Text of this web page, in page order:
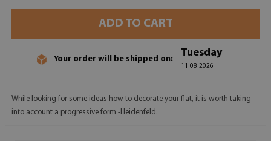
ADD TO CART
Your order will be shipped on:
Tuesday
11.08.2026
While looking for some ideas how to decorate your flat, it is worth taking
into account a progressive form -Heidenfeld.